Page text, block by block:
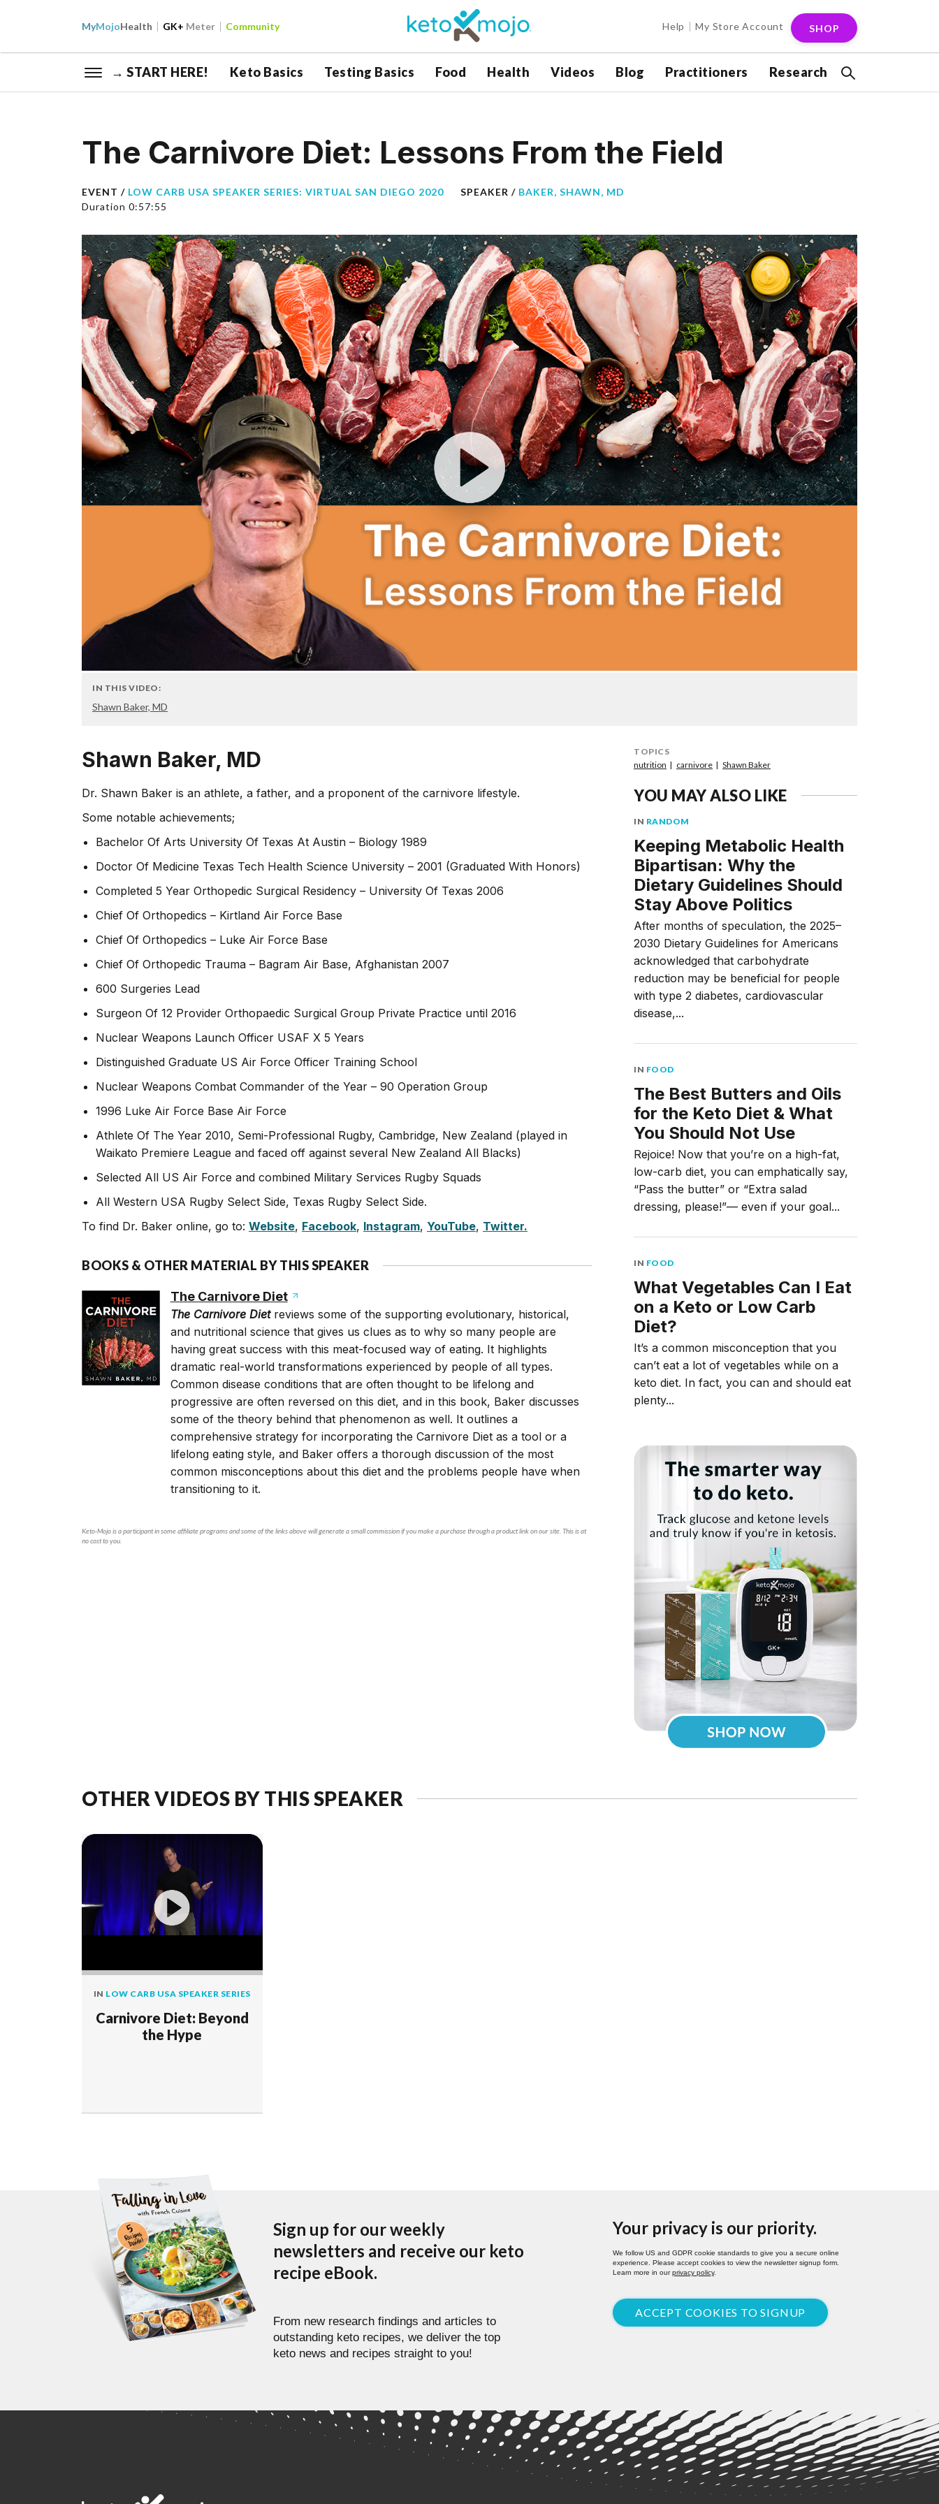
MyMojoHealth GK+ Meter Community Help My Store Account SHOP
→ START HERE! Keto Basics Testing Basics Food Health Videos Blog Practitioners Research
The Carnivore Diet: Lessons From the Field
EVENT / LOW CARB USA SPEAKER SERIES: VIRTUAL SAN DIEGO 2020 SPEAKER / BAKER, SHAWN, MD
Duration 0:57:55
IN THIS VIDEO:
Shawn Baker, MD
Shawn Baker, MD
Dr. Shawn Baker is an athlete, a father, and a proponent of the carnivore lifestyle.
Some notable achievements;
Bachelor Of Arts University Of Texas At Austin – Biology 1989
Doctor Of Medicine Texas Tech Health Science University – 2001 (Graduated With Honors)
Completed 5 Year Orthopedic Surgical Residency – University Of Texas 2006
Chief Of Orthopedics – Kirtland Air Force Base
Chief Of Orthopedics – Luke Air Force Base
Chief Of Orthopedic Trauma – Bagram Air Base, Afghanistan 2007
600 Surgeries Lead
Surgeon Of 12 Provider Orthopaedic Surgical Group Private Practice until 2016
Nuclear Weapons Launch Officer USAF X 5 Years
Distinguished Graduate US Air Force Officer Training School
Nuclear Weapons Combat Commander of the Year – 90 Operation Group
1996 Luke Air Force Base Air Force
Athlete Of The Year 2010, Semi-Professional Rugby, Cambridge, New Zealand (played in
Waikato Premiere League and faced off against several New Zealand All Blacks)
Selected All US Air Force and combined Military Services Rugby Squads
All Western USA Rugby Select Side, Texas Rugby Select Side.
To find Dr. Baker online, go to: Website, Facebook, Instagram, YouTube, Twitter.
BOOKS & OTHER MATERIAL BY THIS SPEAKER
The Carnivore Diet
The Carnivore Diet reviews some of the supporting evolutionary, historical,
and nutritional science that gives us clues as to why so many people are
having great success with this meat-focused way of eating. It highlights
dramatic real-world transformations experienced by people of all types.
Common disease conditions that are often thought to be lifelong and
progressive are often reversed on this diet, and in this book, Baker discusses
some of the theory behind that phenomenon as well. It outlines a
comprehensive strategy for incorporating the Carnivore Diet as a tool or a
lifelong eating style, and Baker offers a thorough discussion of the most
common misconceptions about this diet and the problems people have when
transitioning to it.
Keto-Mojo is a participant in some affiliate programs and some of the links above will generate a small commission if you make a purchase through a product link on our site. This is at
no cost to you.
TOPICS
nutrition
carnivore Shawn Baker
YOU MAY ALSO LIKE
IN RANDOM
Keeping Metabolic Health
Bipartisan: Why the
Dietary Guidelines Should
Stay Above Politics
After months of speculation, the 2025–
2030 Dietary Guidelines for Americans
acknowledged that carbohydrate
reduction may be beneficial for people
with type 2 diabetes, cardiovascular
disease,...
IN FOOD
The Best Butters and Oils
for the Keto Diet & What
You Should Not Use
Rejoice! Now that you’re on a high-fat,
low-carb diet, you can emphatically say,
“Pass the butter” or “Extra salad
dressing, please!”— even if your goal...
IN FOOD
What Vegetables Can I Eat
on a Keto or Low Carb
Diet?
It’s a common misconception that you
can’t eat a lot of vegetables while on a
keto diet. In fact, you can and should eat
plenty...
OTHER VIDEOS BY THIS SPEAKER
IN LOW CARB USA SPEAKER SERIES
Carnivore Diet: Beyond
the Hype
Sign up for our weekly
newsletters and receive our keto
recipe eBook.
From new research findings and articles to
outstanding keto recipes, we deliver the top
keto news and recipes straight to you!
Your privacy is our priority.
We follow US and GDPR cookie standards to give you a secure online
experience. Please accept cookies to view the newsletter signup form.
Learn more in ourprivacy policy.
ACCEPT COOKIES TO SIGNUP